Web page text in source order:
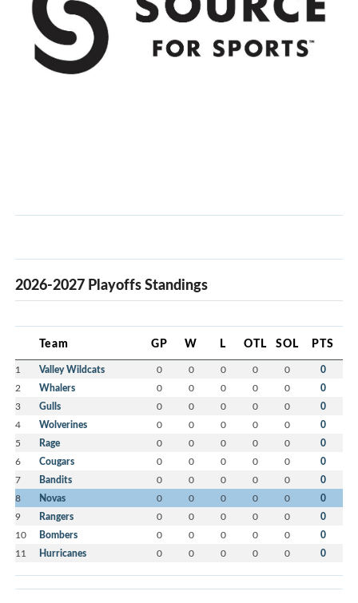
2026-2027 Playoffs Standings
Team GP W L OTL SOL PTS
1 Valley Wildcats 0 0 0 0 0 0
2 Whalers 0 0 0 0 0 0
3 Gulls 0 0 0 0 0 0
4 Wolverines 0 0 0 0 0 0
5 Rage 0 0 0 0 0 0
6 Cougars 0 0 0 0 0 0
7 Bandits 0 0 0 0 0 0
8 Novas 0 0 0 0 0 0
9 Rangers 0 0 0 0 0 0
10 Bombers 0 0 0 0 0 0
11 Hurricanes 0 0 0 0 0 0